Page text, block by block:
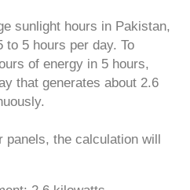
sunlight hours in Pakistan,
to 5 hours per day. To
of energy in 5 hours,
that generates about 2.6
panels, the calculation will